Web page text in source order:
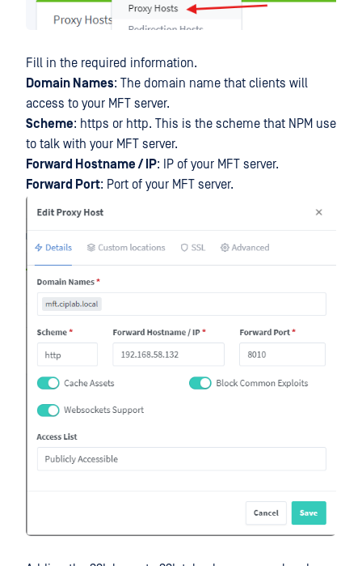
Fill in the required information.
Domain Names: The domain name that clients will
access to your MFT server.
Scheme: https or http. This is the scheme that NPM use
to talk with your MFT server.
Forward Hostname / IP: IP of your MFT server.
Forward Port: Port of your MFT server.